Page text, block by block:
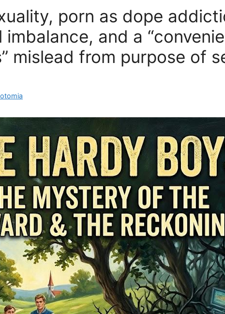
porn as dope
imbalance, and a
mislead from purpose of